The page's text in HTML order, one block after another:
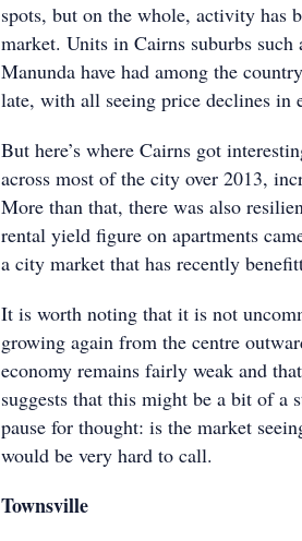
spots, but on the whole, activity has
market. Units in Cairns suburbs
Manunda have had among the
late, with all seeing price declines in
But here’s where Cairns got
across most of the city over 2013,
More than that, there was also
rental yield figure on apartments
a city market that has recently
It is worth noting that it is not
growing again from the centre
economy remains fairly weak and
suggests that this might be a bit of
pause for thought: is the market
would be very hard to call.
Townsville